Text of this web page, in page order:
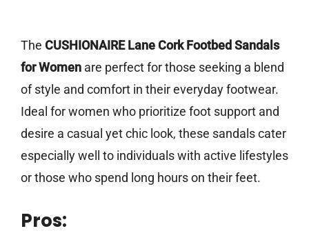
The CUSHIONAIRE Lane Cork Footbed Sandals
for Women are perfect for those seeking a blend
of style and comfort in their everyday footwear.
Ideal for women who prioritize foot support and
desire a casual yet chic look, these sandals cater
especially well to individuals with active lifestyles
or those who spend long hours on their feet.
Pros: